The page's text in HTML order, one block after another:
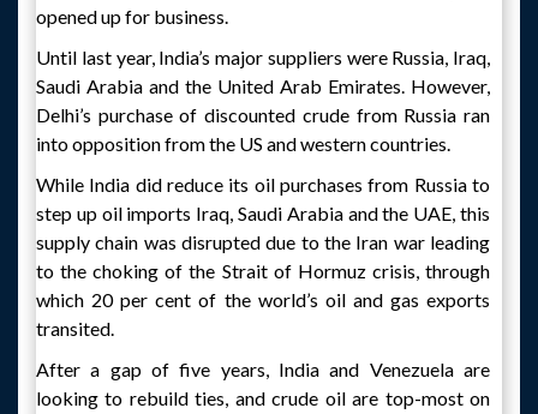
opened up for business.
Until last year, India’s major suppliers were Russia, Iraq,
Saudi Arabia and the United Arab Emirates. However,
Delhi’s purchase of discounted crude from Russia ran
into opposition from the US and western countries.
While India did reduce its oil purchases from Russia to
step up oil imports Iraq, Saudi Arabia and the UAE, this
supply chain was disrupted due to the Iran war leading
to the choking of the Strait of Hormuz crisis, through
which 20 per cent of the world’s oil and gas exports
transited.
After a gap of five years, India and Venezuela are
looking to rebuild ties, and crude oil are top-most on